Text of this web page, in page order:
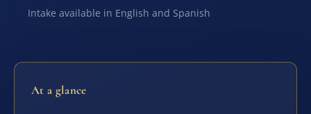
Intake available in English and Spanish
At a glance